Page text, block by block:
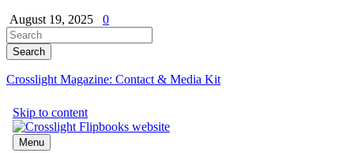
August 19, 2025
0
Crosslight Magazine: Contact & Media Kit